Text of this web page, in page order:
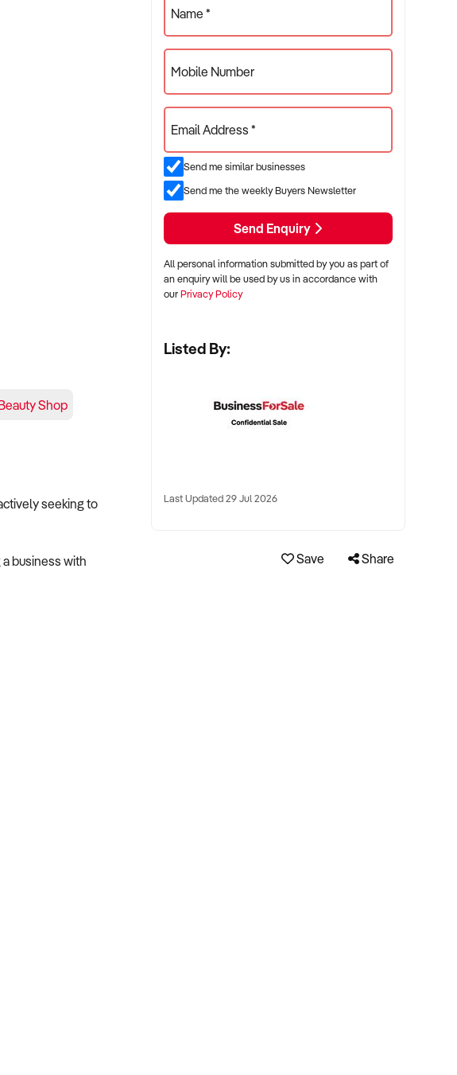
Shop
seeking to
business with
Name *
Mobile Number
Email Address *
Send me similar businesses
Send me the weekly Buyers Newsletter
Send Enquiry
All personal information submitted by you as part of
an enquiry will be used by us in accordance with
ourPrivacy Policy
Listed By:
Last Updated 29 Jul 2026
Save Share